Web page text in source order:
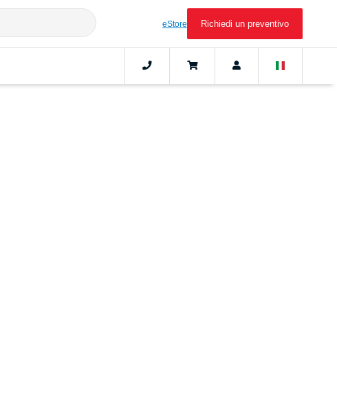
eStore Richiedi un preventivo